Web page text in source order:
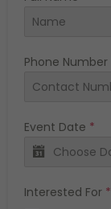
Phone Number
Event Date *
Interested For *